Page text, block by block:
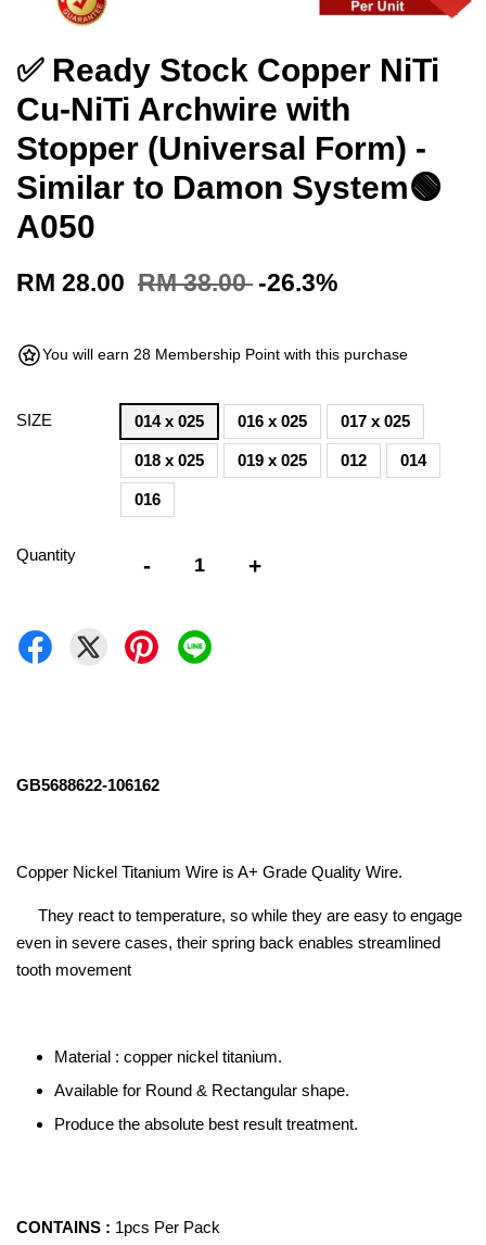
✅ Ready Stock Copper NiTi
Cu-NiTi Archwire with
Stopper (Universal Form) -
Similar to Damon System🟢
A050
RM 28.00 RM 38.00 -26.3%
You will earn 28 Membership Point with this purchase
SIZE 014 x 025 016 x 025 017 x 025
018 x 025 019 x 025 012 014
016
Quantity - +
GB5688622-106162
Copper Nickel Titanium Wire is A+ Grade Quality Wire.
They react to temperature, so while they are easy to engage
even in severe cases, their spring back enables streamlined
tooth movement
Material : copper nickel titanium.
Available for Round & Rectangular shape.
Produce the absolute best result treatment.
CONTAINS : 1pcs Per Pack